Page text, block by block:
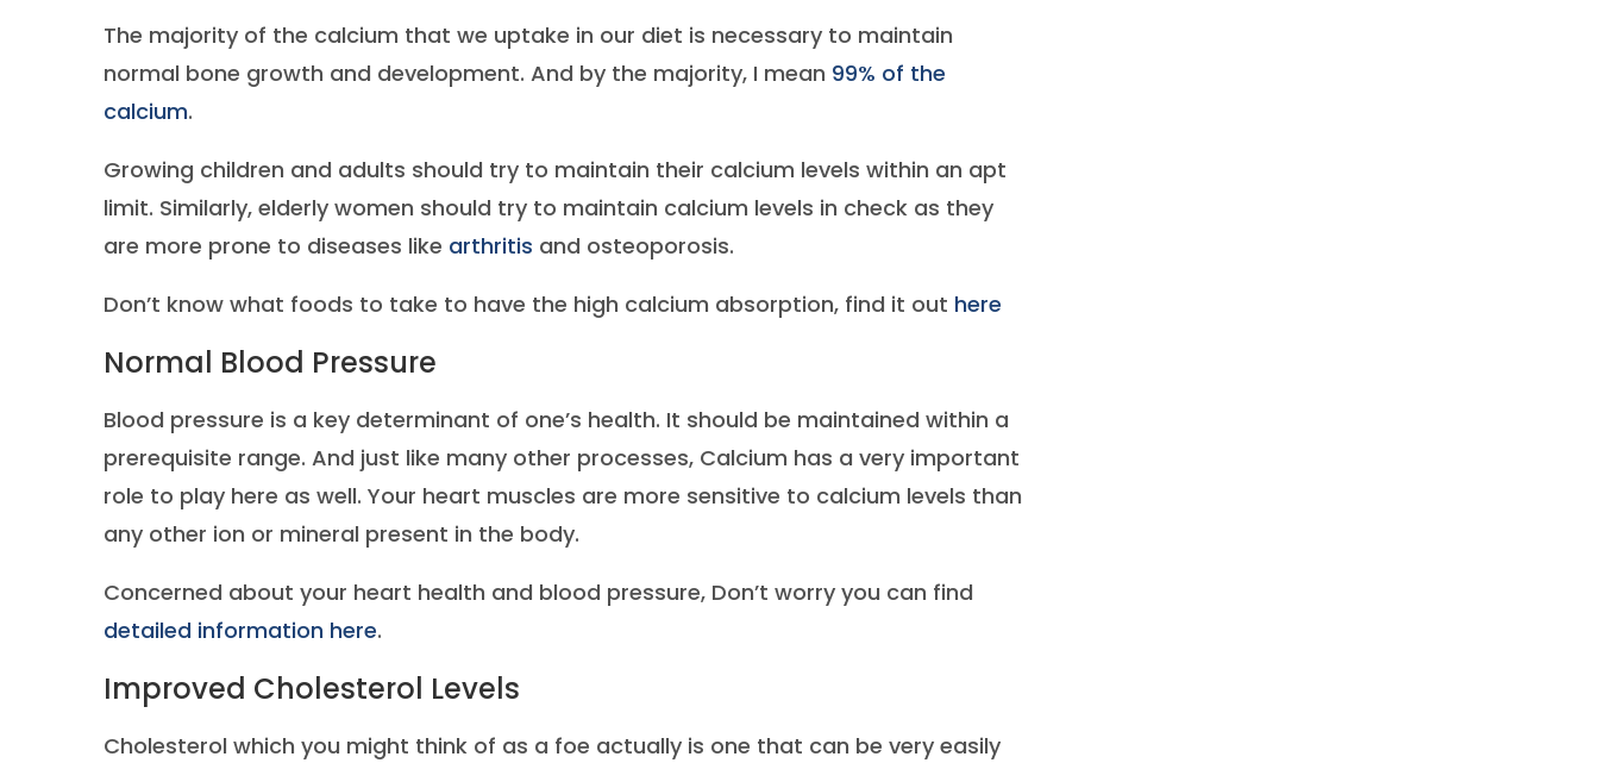
The majority of the calcium that we uptake in our diet is necessary to maintain
normal bone growth and development. And by the majority, I mean 99% of the
calcium.
Growing children and adults should try to maintain their calcium levels within an apt
limit. Similarly, elderly women should try to maintain calcium levels in check as they
are more prone to diseases like arthritis and osteoporosis.
Don’t know what foods to take to have the high calcium absorption, find it out here
Normal Blood Pressure
Blood pressure is a key determinant of one’s health. It should be maintained within a
prerequisite range. And just like many other processes, Calcium has a very important
role to play here as well. Your heart muscles are more sensitive to calcium levels than
any other ion or mineral present in the body.
Concerned about your heart health and blood pressure, Don’t worry you can find
detailed information here.
Improved Cholesterol Levels
Cholesterol which you might think of as a foe actually is one that can be very easily